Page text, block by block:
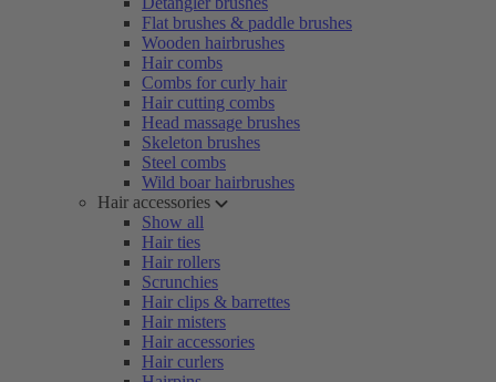
Flat brushes & paddle brushes
Wooden hairbrushes
Hair combs
Combs for curly hair
Hair cutting combs
Head massage brushes
Skeleton brushes
Steel combs
Wild boar hairbrushes
Hair accessories
Show all
Hair ties
Hair rollers
Scrunchies
Hair clips & barrettes
Hair misters
Hair accessories
Hair curlers